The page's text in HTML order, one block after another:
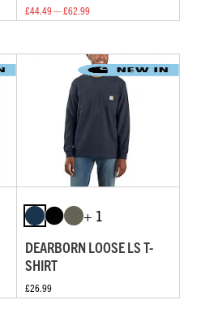
£44.49 — £62.99
+ 1
DEARBORN LOOSE LS T-
SHIRT
£26.99